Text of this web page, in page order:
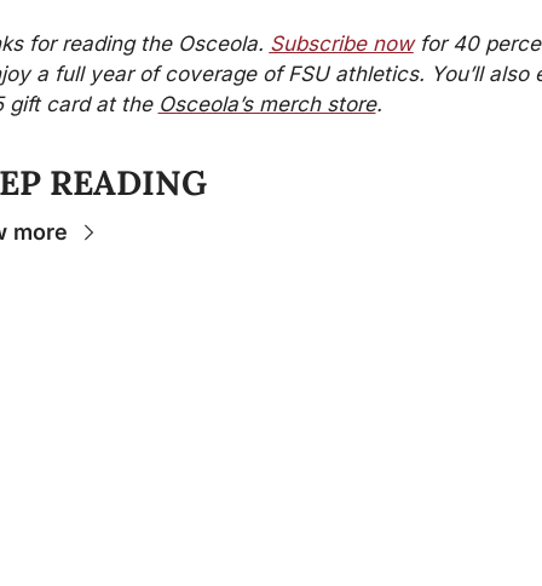
for reading the Osceola. Subscribe now for 40
a full year of coverage of FSU athletics. You’ll also
gift card at the Osceola’s merch store.
READING
more